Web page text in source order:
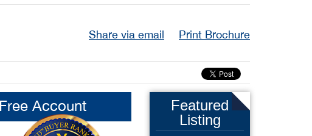
Share via email Print Brochure
Account
Featured
Listing